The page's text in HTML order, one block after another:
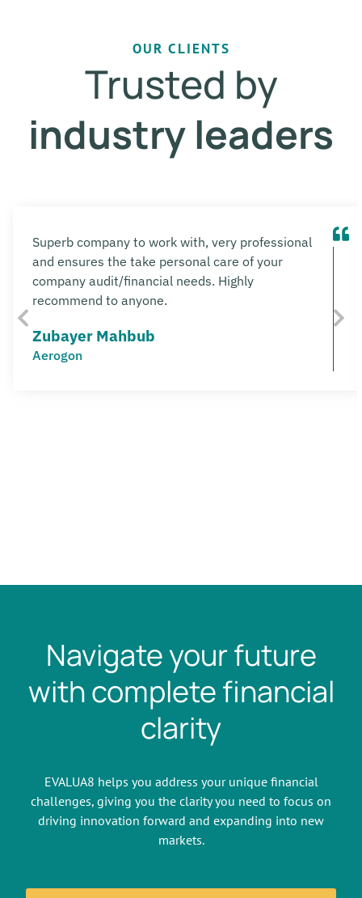
OUR CLIENTS
Trusted by
industry leaders
Superb company to work with, very professional
and ensures the take personal care of your
company audit/financial needs. Highly
recommend to anyone.
Zubayer Mahbub
Aerogon
Navigate your future
with complete financial
clarity
EVALUA8 helps you address your unique financial
challenges, giving you the clarity you need to focus on
driving innovation forward and expanding into new
markets.